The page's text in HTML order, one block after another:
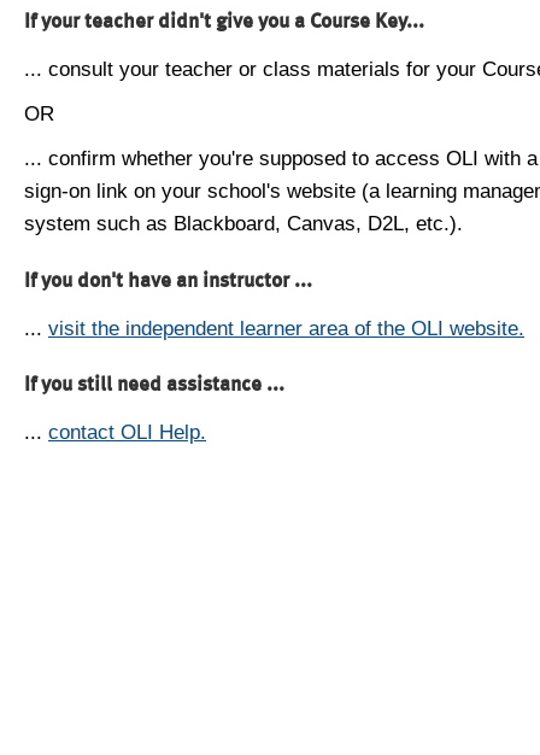
If your teacher didn't give you a Course Key...
... consult your teacher or class materials for your
OR
... confirm whether you're supposed to access OLI with
sign-on link on your school's website (a learning
system such as Blackboard, Canvas, D2L, etc.).
If you don't have an instructor ...
... visit the independent learner area of the OLI website.
If you still need assistance ...
... contact OLI Help.